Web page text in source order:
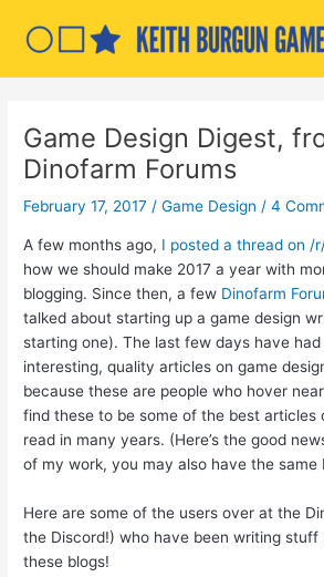
Game Design Digest,
Dinofarm Forums
February 17, 2017 /Game Design /4
A few months ago, I posted a thread on /
how we should make 2017 a year with
blogging. Since then, a few Dinofarm
talked about starting up a game design
starting one). The last few days have
interesting, quality articles on game
because these are people who hover
find these to be some of the best articles
read in many years. (Here’s the good
of my work, you may also have the same
Here are some of the users over at the
the Discord!) who have been writing stuff
these blogs!